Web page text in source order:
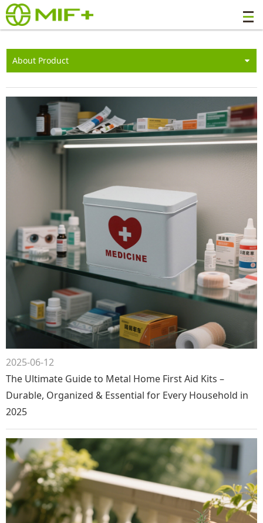
About Product
2025-06-12
The Ultimate Guide to Metal Home First Aid Kits –
Durable, Organized & Essential for Every Household in
2025